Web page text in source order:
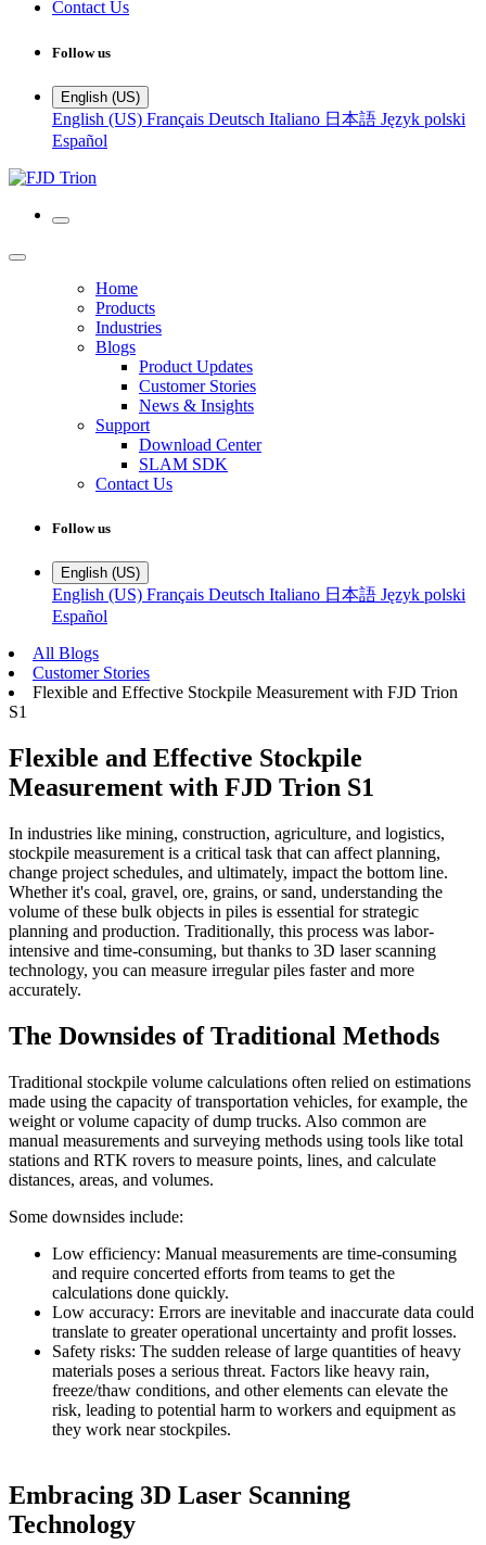
Contact Us
Follow us
English (US)
English (US) Français Deutsch Italiano 日本語 Język polski
Español
Home
Products
Industries
Blogs
Product Updates
Customer Stories
News & Insights
Support
Download Center
SLAM SDK
Contact Us
Follow us
English (US)
English (US) Français Deutsch Italiano 日本語 Język polski
Español
All Blogs
Customer Stories
Flexible and Effective Stockpile Measurement with FJD Trion
S1
Flexible and Effective Stockpile
Measurement with FJD Trion S1
In industries like mining, construction, agriculture, and logistics,
stockpile measurement is a critical task that can affect planning,
change project schedules, and ultimately, impact the bottom line.
Whether it's coal, gravel, ore, grains, or sand, understanding the
volume of these bulk objects in piles is essential for strategic
planning and production. Traditionally, this process was labor-
intensive and time-consuming, but thanks to 3D laser scanning
technology, you can measure irregular piles faster and more
accurately.
The Downsides of Traditional Methods
Traditional stockpile volume calculations often relied on estimations
made using the capacity of transportation vehicles, for example, the
weight or volume capacity of dump trucks. Also common are
manual measurements and surveying methods using tools like total
stations and RTK rovers to measure points, lines, and calculate
distances, areas, and volumes.
Some downsides include:
Low efficiency: Manual measurements are time-consuming
and require concerted efforts from teams to get the
calculations done quickly.
Low accuracy: Errors are inevitable and inaccurate data could
translate to greater operational uncertainty and profit losses.
Safety risks: The sudden release of large quantities of heavy
materials poses a serious threat. Factors like heavy rain,
freeze/thaw conditions, and other elements can elevate the
risk, leading to potential harm to workers and equipment as
they work near stockpiles.
Embracing 3D Laser Scanning
Technology